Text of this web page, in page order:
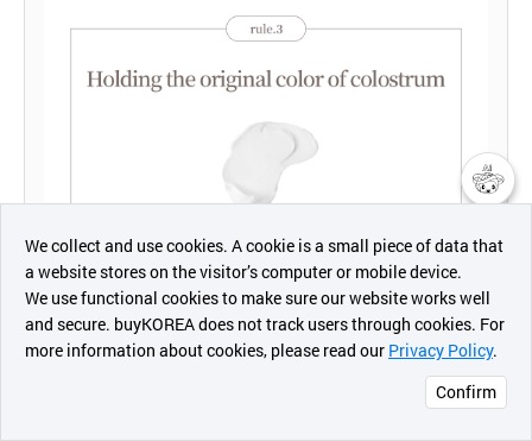
상품
메시지
We collect and use cookies. A cookie is a small piece of data that
a website stores on the visitor’s computer or mobile device.
We use functional cookies to make sure our website works well
and secure. buyKOREA does not track users through cookies. For
more information about cookies, please read our Privacy Policy.
Confirm